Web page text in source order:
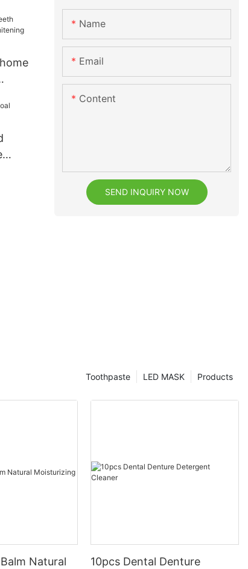
Name
Email
Content
SEND INQUIRY NOW
Products
LED MASK
Toothpaste
Natural
10pcs Dental Denture